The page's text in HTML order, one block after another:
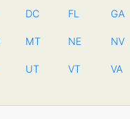
DC FL GA
MT NE NV
UT VT VA